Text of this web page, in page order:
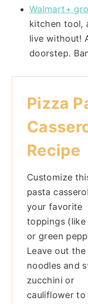
Walmart+
kitchen tool,
live without!
doorstep.
Pizza
Recipe
Customize
pasta
your favorite
toppings (like
or green
Leave out the
noodles and
zucchini or
cauliflower to